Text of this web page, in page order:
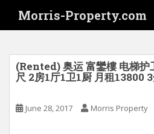
i
Morris-Property.com
(Rented) 奥运 富鑾樓 电梯护
尺 2房1厅1卫1厨 月租13800
June 28, 2017 Morris Property